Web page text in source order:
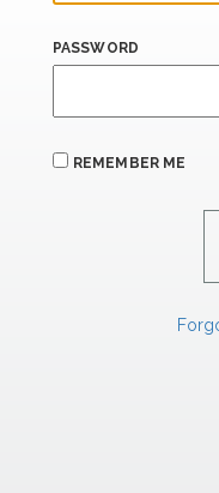
PASSWORD
REMEMBER ME